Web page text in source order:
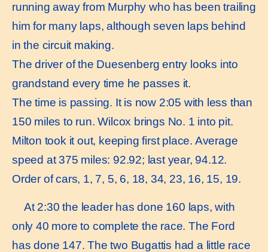
running away from Murphy who has been trailing
him for many laps, although seven laps behind
in the circuit making.
The driver of the Duesenberg entry looks into
grandstand every time he passes it.
The time is passing. It is now 2:05 with less than
150 miles to run. Wilcox brings No. 1 into pit.
Milton took it out, keeping first place. Average
speed at 375 miles: 92.92; last year, 94.12.
Order of cars, 1, 7, 5, 6, 18, 34, 23, 16, 15, 19.
At 2:30 the leader has done 160 laps, with
only 40 more to complete the race. The Ford
has done 147. The two Bugattis had a little race